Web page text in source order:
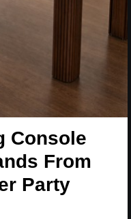
Console
From
Party